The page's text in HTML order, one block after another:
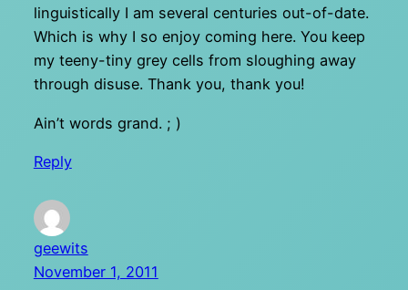
linguistically I am several centuries out-of-date.
Which is why I so enjoy coming here. You keep
my teeny-tiny grey cells from sloughing away
through disuse. Thank you, thank you!
Ain’t words grand. ; )
Reply
geewits
November 1, 2011